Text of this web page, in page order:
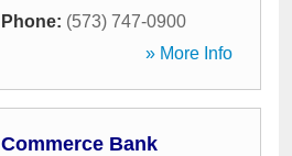
Phone: (573) 747-0900
» More Info
Commerce Bank